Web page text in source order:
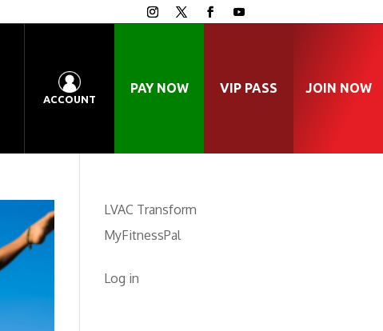
ACCOUNT
PAY NOW VIP PASS JOIN NOW
LVAC Transform
MyFitnessPal
Log in